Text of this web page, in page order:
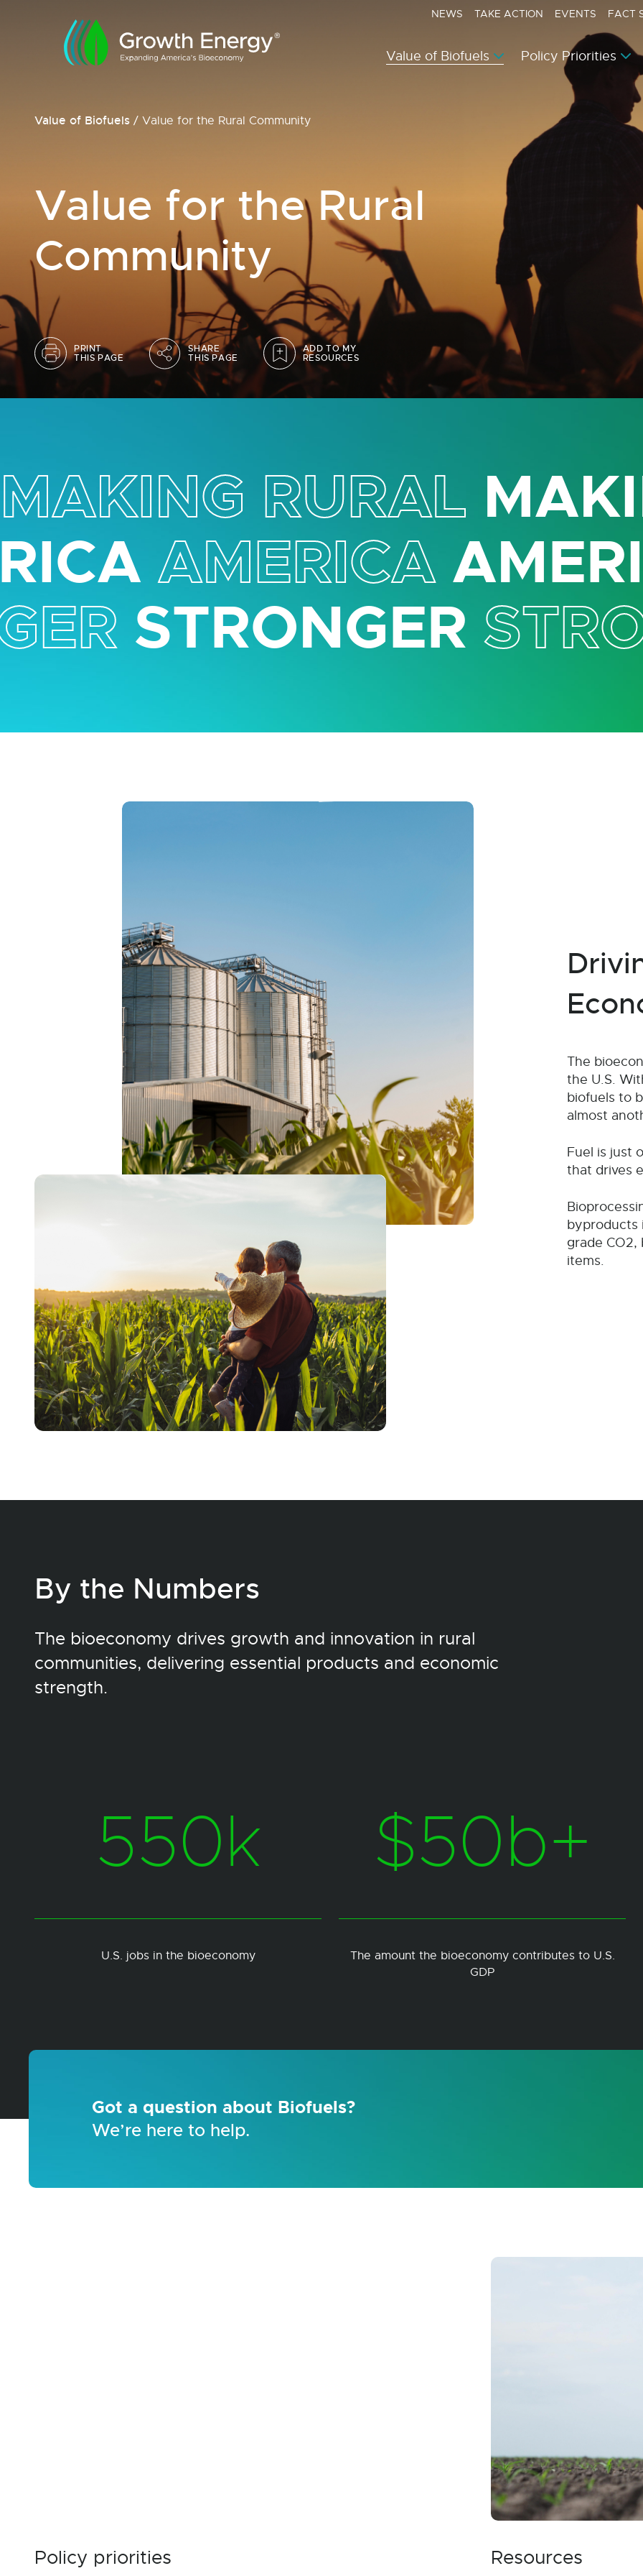
NEWS TAKE ACTION EVENTS FACT
Value of Biofuels Policy Priorities
Value of Biofuels / Value for the Rural Community
Value for the Rural
Community
PRINT
THIS PAGE
SHARE
THIS PAGE
ADD TO MY
RESOURCES
MAKING RURAL
AMERICA
STRONGER
The
the U.S.
biofuels to
almost
Fuel is just
that drives
byproducts
grade
items.
By the Numbers
The bioeconomy drives growth and innovation in rural
communities, delivering essential products and economic
strength.
550k
U.S. jobs in the bioeconomy
$50b+
The amount the bioeconomy contributes to U.S.
GDP
Got a question about Biofuels?
We’re here to help.
Policy priorities Resources